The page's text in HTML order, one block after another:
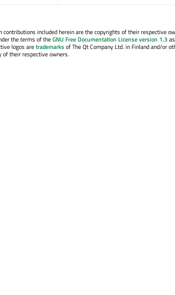
included herein are the copyrights of their respective
the terms of theGNU Free Documentation License version 1.3
logos aretrademarksof The Qt Company Ltd. in Finland and/or
their respective owners.